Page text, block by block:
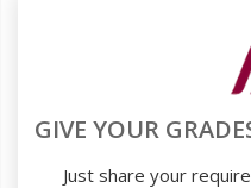
GIVE YOUR
Just share your